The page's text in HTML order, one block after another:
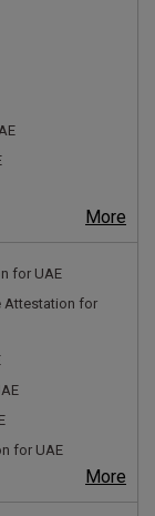
More
for UAE
Attestation for
for UAE
More